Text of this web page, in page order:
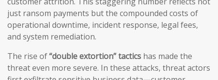
just ransom payments but the compounded costs of
operational downtime, incident response, legal fees,
and system remediation.
The rise of“double extortion” tactics has made the
threat even more severe. In these attacks, threat actors